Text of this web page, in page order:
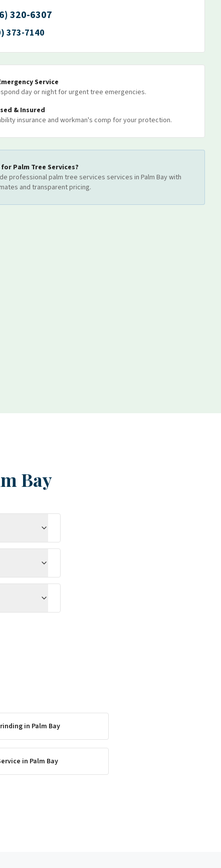
320-6307
373-7140
Service
day or night for urgent tree emergencies.
& Insured
insurance and workman's comp for your protection.
for Palm Tree Services?
professionalpalm tree services services in Palm Baywith
and transparent pricing.
Bay
in Palm Bay
in Palm Bay